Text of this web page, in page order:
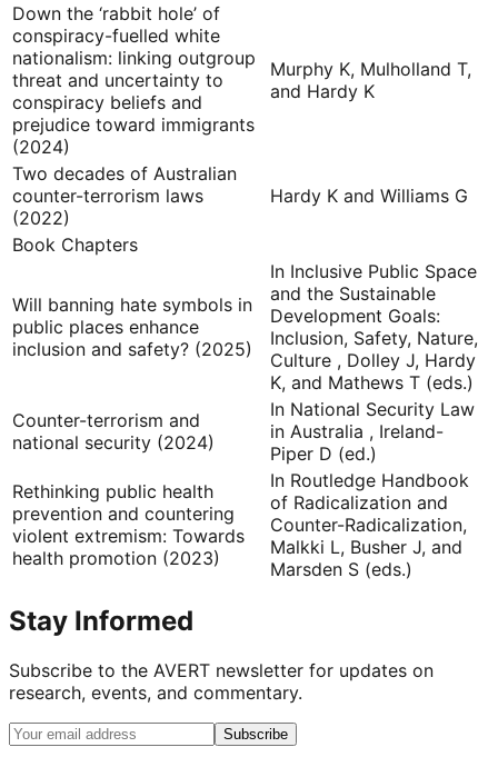
Down the ‘rabbit hole’ of
conspiracy-fuelled white
nationalism: linking outgroup
threat and uncertainty to
conspiracy beliefs and
prejudice toward immigrants
(2024)
Murphy K, Mulholland T,
and Hardy K
Two decades of Australian
counter-terrorism laws
(2022)
Hardy K and Williams G
Book Chapters
Will banning hate symbols in
public places enhance
inclusion and safety? (2025)
In Inclusive Public Space
and the Sustainable
Development Goals:
Inclusion, Safety, Nature,
Culture , Dolley J, Hardy
K, and Mathews T (eds.)
Counter-terrorism and
national security (2024)
In National Security Law
in Australia , Ireland-
Piper D (ed.)
Rethinking public health
prevention and countering
violent extremism: Towards
health promotion (2023)
In Routledge Handbook
of Radicalization and
Counter-Radicalization,
Malkki L, Busher J, and
Marsden S (eds.)
Stay Informed
Subscribe to the AVERT newsletter for updates on
research, events, and commentary.
Subscribe